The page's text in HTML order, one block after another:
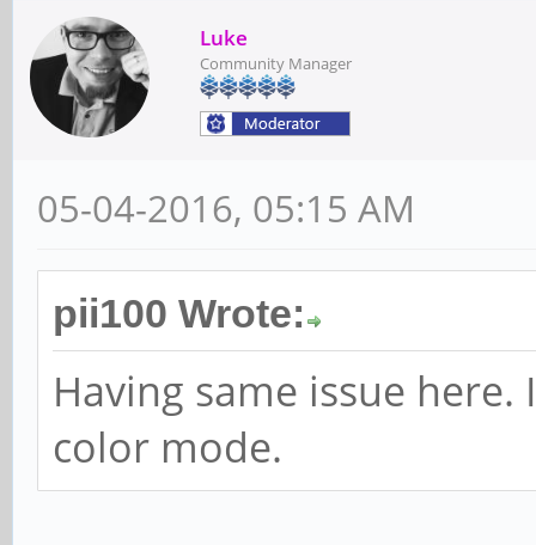
Luke
Community Manager
05-04-2016, 05:15 AM
pii100 Wrote:
Having same issue
color mode.